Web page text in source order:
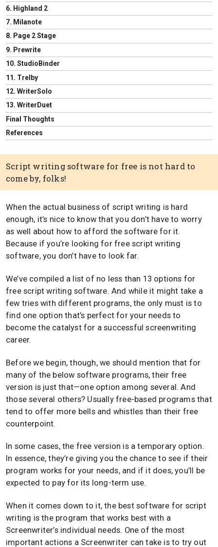
6. Highland 2
7. Milanote
8. Page 2 Stage
9. Prewrite
10. StudioBinder
11. Trelby
12. WriterSolo
13. WriterDuet
Final Thoughts
References
Script writing software for free is not hard to
come by, folks!
When the actual business of script writing is hard
enough, it’s nice to know that you don’t have to worry
as well about how to afford the software for it.
Because if you’re looking for free script writing
software, you don’t have to look far.
We’ve compiled a list of no less than 13 options for
free script writing software. And while it might take a
few tries with different programs, the only must is to
find one option that’s perfect for your needs to
become the catalyst for a successful screenwriting
career.
Before we begin, though, we should mention that for
many of the below software programs, their free
version is just that—one option among several. And
those several others? Usually free-based programs that
tend to offer more bells and whistles than their free
counterpoint.
In some cases, the free version is a temporary option.
In essence, they’re giving you the chance to see if their
program works for your needs, and if it does, you’ll be
expected to pay for its long-term use.
When it comes down to it, the best software for script
writing is the program that works best with a
Screenwriter’s individual needs. One of the most
important actions a Screenwriter can take is to try out